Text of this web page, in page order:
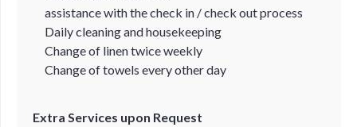
assistance with the check in / check out process
Daily cleaning and housekeeping
Change of linen twice weekly
Change of towels every other day
Extra Services upon Request